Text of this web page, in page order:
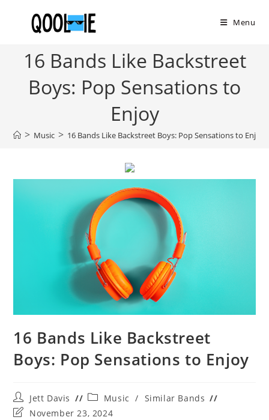
Menu
16 Bands Like Backstreet
Boys: Pop Sensations to
Enjoy
> Music > 16 Bands Like Backstreet Boys: Pop Sensations to Enjoy
16 Bands Like Backstreet
Boys: Pop Sensations to Enjoy
Post
author:
Jett Davis
Post
category:
Music / Similar Bands
PostNovember 23, 2024